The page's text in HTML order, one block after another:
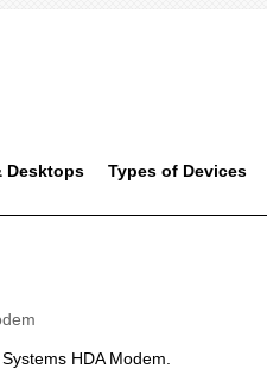
Desktops Types of Devices
HDA Modem.